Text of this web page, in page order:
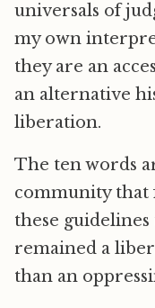
universals of
my own
they are an
an alternative
liberation.
The ten words
community that
these
remained a
than an